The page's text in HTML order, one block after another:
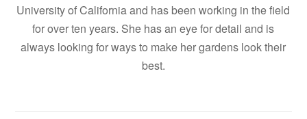
University of California and has been working in the field
for over ten years. She has an eye for detail and is
always looking for ways to make her gardens look their
best.